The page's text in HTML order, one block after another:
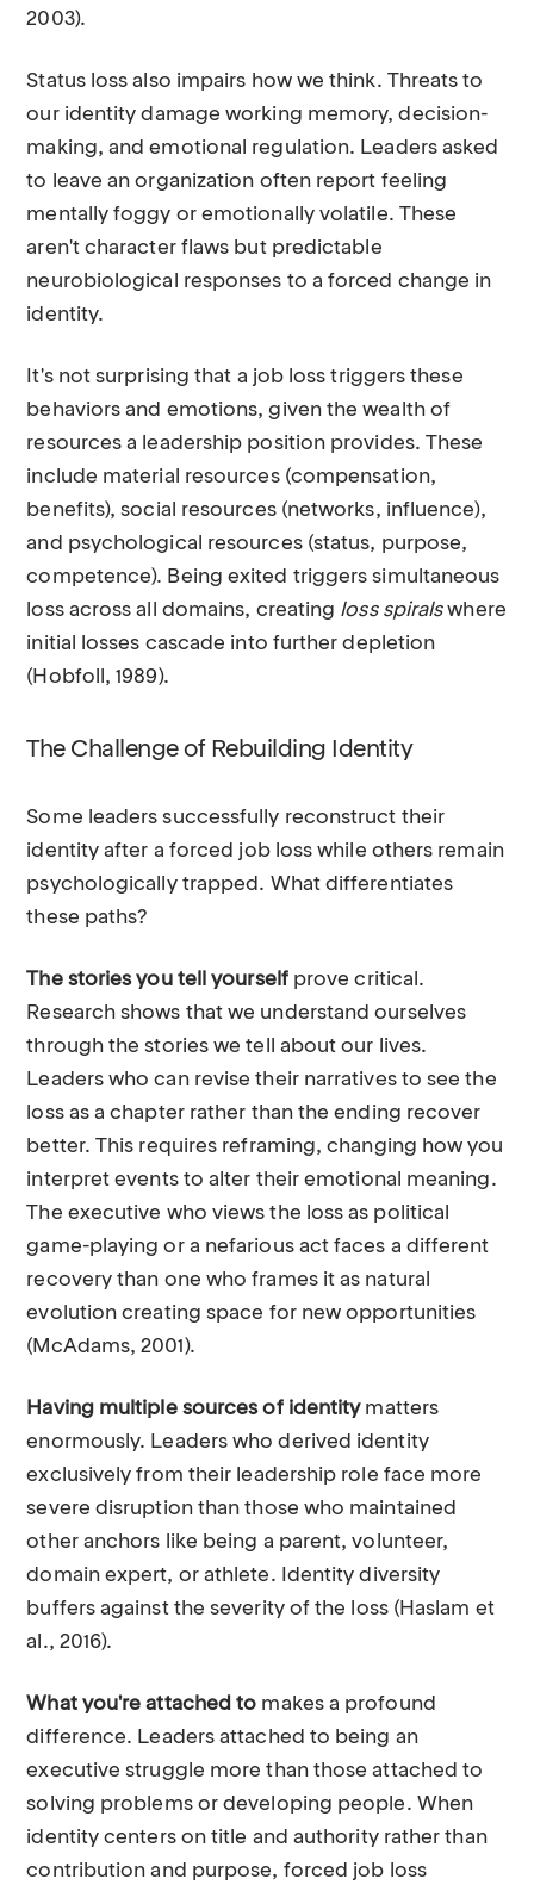
2003).
Status loss also impairs how we think. Threats to
our identity damage working memory, decision-
making, and emotional regulation. Leaders asked
to leave an organization often report feeling
mentally foggy or emotionally volatile. These
aren't character flaws but predictable
neurobiological responses to a forced change in
identity.
It's not surprising that a job loss triggers these
behaviors and emotions, given the wealth of
resources a leadership position provides. These
include material resources (compensation,
benefits), social resources (networks, influence),
and psychological resources (status, purpose,
competence). Being exited triggers simultaneous
loss across all domains, creating loss spiralswhere
initial losses cascade into further depletion
(Hobfoll, 1989).
The Challenge of Rebuilding Identity
Some leaders successfully reconstruct their
identity after a forced job loss while others remain
psychologically trapped. What differentiates
these paths?
The stories you tell yourselfprove critical.
Research shows that we understand ourselves
through the stories we tell about our lives.
Leaders who can revise their narratives to see the
loss as a chapter rather than the ending recover
better. This requires reframing, changing how you
interpret events to alter their emotional meaning.
The executive who views the loss as political
game-playing or a nefarious act faces a different
recovery than one who frames it as natural
evolution creating space for new opportunities
(McAdams, 2001).
Having multiple sources of identitymatters
enormously. Leaders who derived identity
exclusively from their leadership role face more
severe disruption than those who maintained
other anchors like being a parent, volunteer,
domain expert, or athlete. Identity diversity
buffers against the severity of the loss (Haslam et
al., 2016).
What you're attached to makes a profound
difference. Leaders attached to being an
executive struggle more than those attached to
solving problems or developing people. When
identity centers on title and authority rather than
contribution and purpose, forced job loss